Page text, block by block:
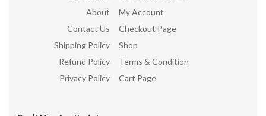
About
Contact Us
Shipping Policy
Refund Policy
Privacy Policy
My Account
Checkout Page
Shop
Terms & Condition
Cart Page